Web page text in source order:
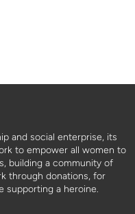
and social enterprise, its
to empower all women to
building a community of
through donations, for
supporting a heroine.